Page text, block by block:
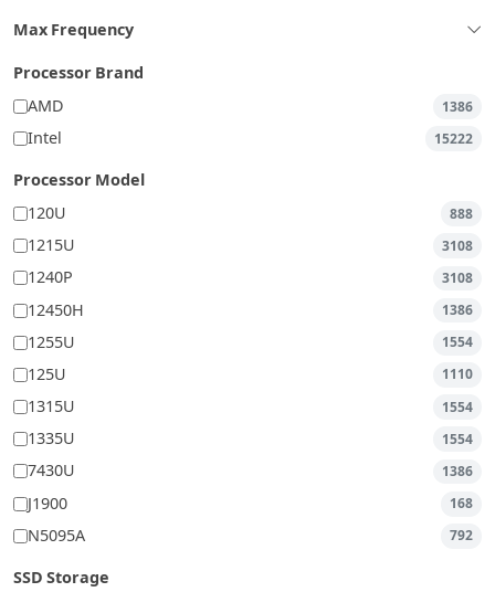
Max Frequency
Processor Brand
AMD
1386
Intel 15222
Processor Model
120U
888
1215U 3108
1240P 3108
12450H 1386
1255U 1554
125U 1110
1315U 1554
1335U 1554
7430U 1386
J1900 168
N5095A 792
SSD Storage